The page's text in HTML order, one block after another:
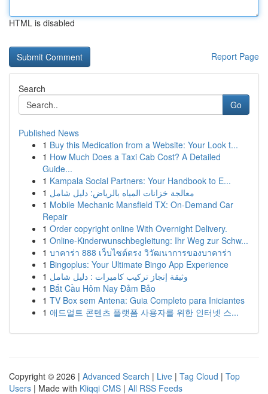
HTML is disabled
Report Page
Search
Go
Published News
1 Buy this Medication from a Website: Your Look t...
1 How Much Does a Taxi Cab Cost? A Detailed
Guide...
1 Kampala Social Partners: Your Handbook to E...
1 معالجة خزانات المياه بالرياض: دليل شامل
1 Mobile Mechanic Mansfield TX: On-Demand Car
Repair
1 Order copyright online With Overnight Delivery.
1 Online-Kinderwunschbegleitung: Ihr Weg zur Schw...
1 บาคาร่า 888 เว็บไซต์ตรง วิวัฒนาการของบาคาร่า
1 Bingoplus: Your Ultimate Bingo App Experience
1 وثيقة إنجاز تركيب كاميرات : دليل شامل
1 Bắt Cầu Hôm Nay Đảm Bảo
1 TV Box sem Antena: Guia Completo para Iniciantes
1 애드얼트 콘텐츠 플랫폼 사용자를 위한 인터넷 스...
Copyright © 2026 | Advanced Search | Live | Tag Cloud | Top
Users | Made with Kliqqi CMS | All RSS Feeds